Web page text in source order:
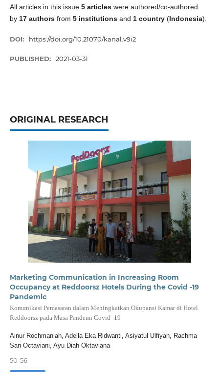
All articles in this issue5 articleswere authored/co-authored
by 17 authors from 5 institutionsand 1 country(Indonesia).
DOI: https://doi.org/10.21070/kanal.v9i2
PUBLISHED: 2021-03-31
ORIGINAL RESEARCH
Marketing Communication in Increasing Room
Occupancy at Reddoorsz Hotels During the Covid -19
Pandemic
Komunikasi Pemasaran dalam Meningkatkan Okupansi Kamar di Hotel
Reddoorsz pada Masa Pandemi Covid -19
Ainur Rochmaniah, Adella Eka Ridwanti, Asiyatul Ulfiyah, Rachma
Sari Octaviani, Ayu Diah Oktaviana
50-56